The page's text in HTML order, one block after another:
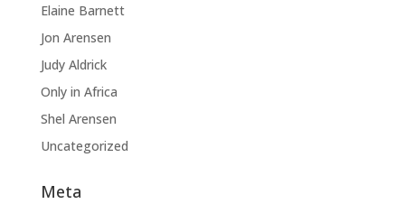
Elaine Barnett
Jon Arensen
Judy Aldrick
Only in Africa
Shel Arensen
Uncategorized
Meta